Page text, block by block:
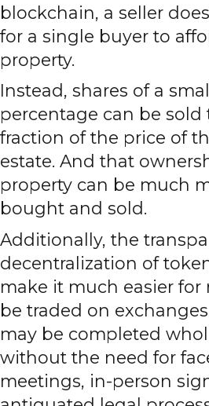
blockchain, a seller
for a single buyer to
property.
Instead, shares of a
percentage can be sold
fraction of the price of
estate. And that
property can be much
bought and sold.
Additionally, the
decentralization of
make it much easier for
be traded on
may be completed
without the need for
meetings, in-person